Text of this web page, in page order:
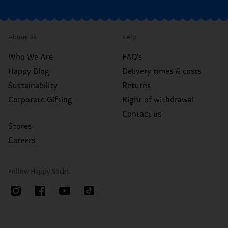
About Us
Who We Are
Happy Blog
Sustainability
Corporate Gifting
Stores
Careers
Help
FAQ's
Delivery times & costs
Returns
Right of withdrawal
Contact us
Follow Happy Socks